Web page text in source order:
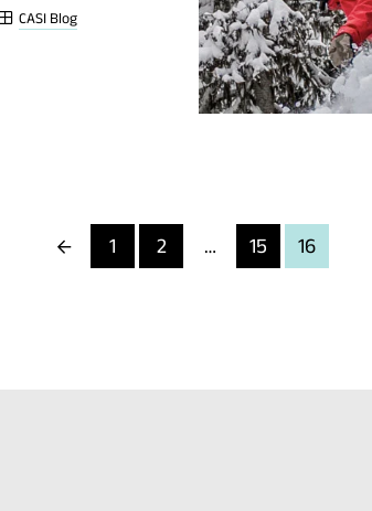
CASI Blog
Previous
1 2 … 15 16